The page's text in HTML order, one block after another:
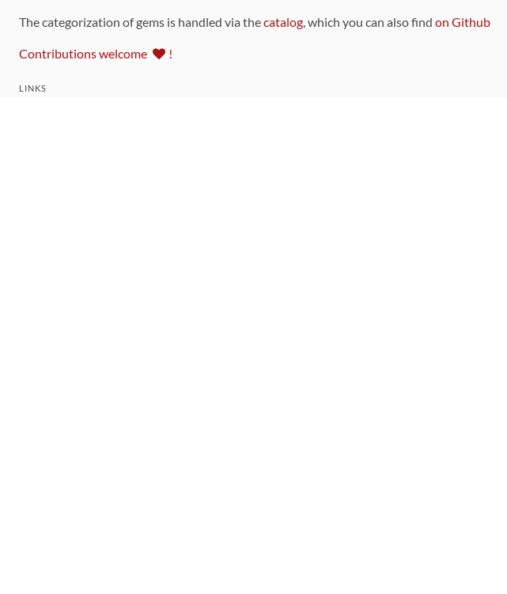
The categorization of gems is handled via thecatalog, which you can also find on Github
Contributions welcome !
LINKS